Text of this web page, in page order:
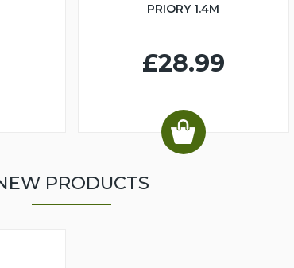
PRIORY 1.4M
£28.99
PRODUCTS